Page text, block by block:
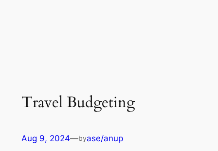
Travel Budgeting
Aug 9, 2024—byase/anup